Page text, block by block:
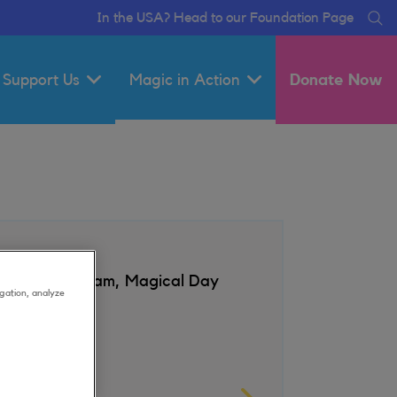
In the USA? Head to our Foundation Page
Support Us Magic in Action Donate Now
Amsterdam, Magical Day
analyze